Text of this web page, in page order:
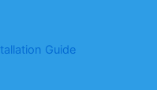
Guide